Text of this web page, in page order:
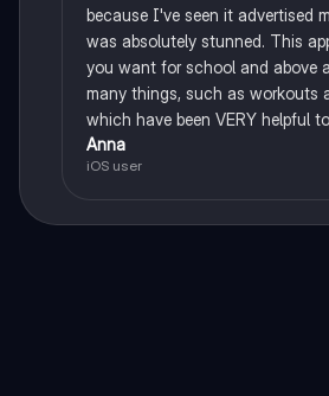
because I've seen it advertised
was absolutely stunned. This
you want for school and above
many things, such as workouts
which have been VERY helpful
Anna
iOS user